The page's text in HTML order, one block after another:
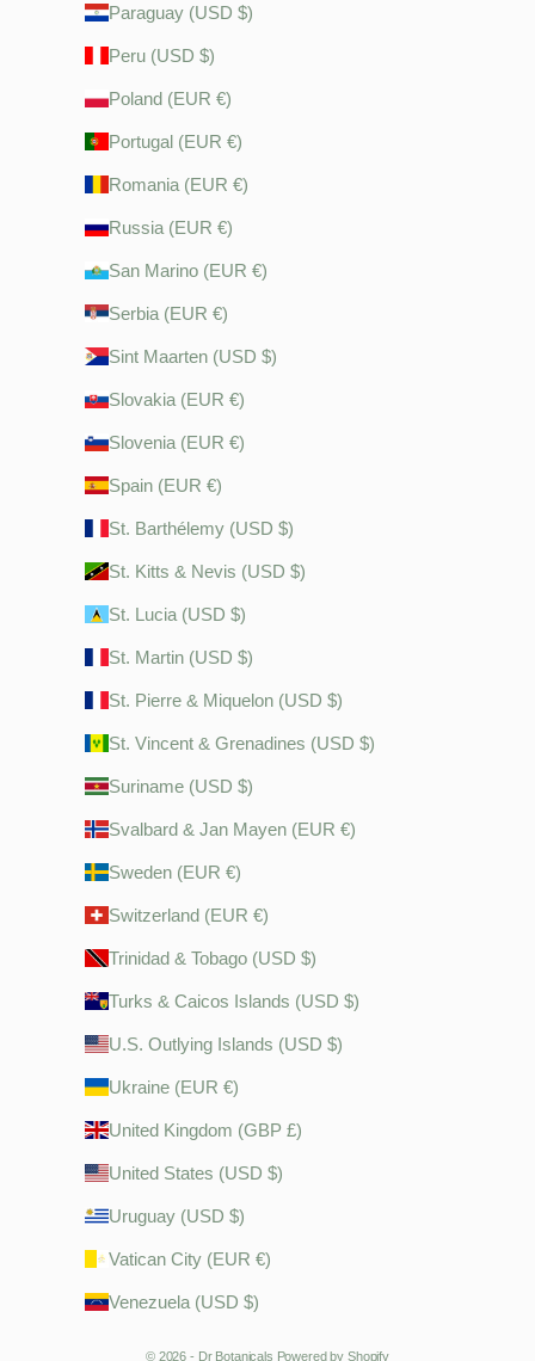
Paraguay (USD $)
Peru (USD $)
Poland (EUR €)
Portugal (EUR €)
Romania (EUR €)
Russia (EUR €)
San Marino (EUR €)
Serbia (EUR €)
Sint Maarten (USD $)
Slovakia (EUR €)
Slovenia (EUR €)
Spain (EUR €)
St. Barthélemy (USD $)
St. Kitts & Nevis (USD $)
St. Lucia (USD $)
St. Martin (USD $)
St. Pierre & Miquelon (USD $)
St. Vincent & Grenadines (USD $)
Suriname (USD $)
Svalbard & Jan Mayen (EUR €)
Sweden (EUR €)
Switzerland (EUR €)
Trinidad & Tobago (USD $)
Turks & Caicos Islands (USD $)
U.S. Outlying Islands (USD $)
Ukraine (EUR €)
United Kingdom (GBP £)
United States (USD $)
Uruguay (USD $)
Vatican City (EUR €)
Venezuela (USD $)
© 2026 - Dr Botanicals Powered by Shopify